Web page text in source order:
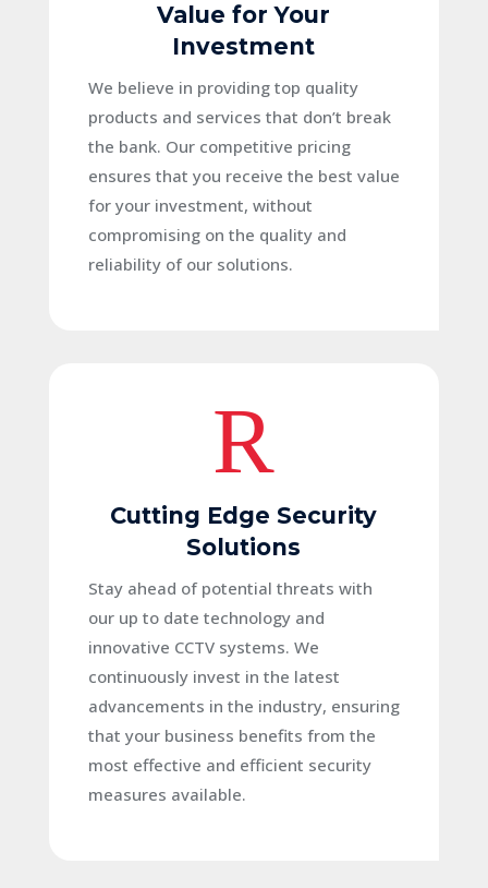
Value for Your
Investment
We believe in providing top quality
products and services that don’t break
the bank. Our competitive pricing
ensures that you receive the best value
for your investment, without
compromising on the quality and
reliability of our solutions.
R
Cutting Edge Security
Solutions
Stay ahead of potential threats with
our up to date technology and
innovative CCTV systems. We
continuously invest in the latest
advancements in the industry, ensuring
that your business benefits from the
most effective and efficient security
measures available.